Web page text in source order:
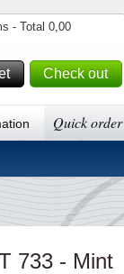
- Total 0,00
Check out
Quick order
733 - Mint